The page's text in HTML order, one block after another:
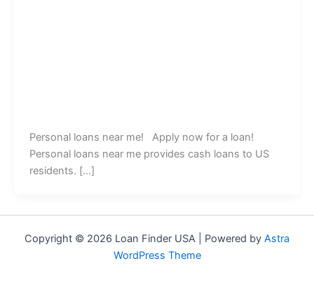
Personal loans near me! Apply now for a loan!
Personal loans near me provides cash loans to US
residents. […]
Copyright © 2026 Loan Finder USA | Powered by Astra
WordPress Theme